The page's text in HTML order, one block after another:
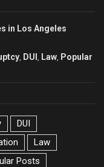
in Los Angeles
DUI Law Popular
DUI
Law
Posts